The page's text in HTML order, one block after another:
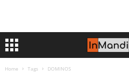
Home Tags DOMINOS